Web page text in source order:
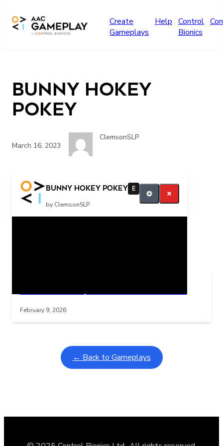
Create
Gameplays
Help Control
Bionics
Bunny Hokey
Pokey
March 16, 2023
ClemsonSLP
Bunny Hokey Pokey E
by ClemsonSLP
more music
February 9, 2026
← Back to Gameplays